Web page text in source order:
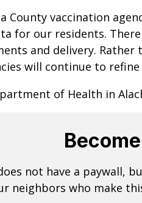
County vaccination
for our residents.
and delivery.
will continue to
of Health in
not have a paywall,
neighbors who make